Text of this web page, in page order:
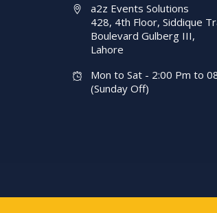
a2z Events Solutions
428, 4th Floor, Siddique
Boulevard Gulberg III,
Lahore
Mon to Sat - 2:00 Pm to
(Sunday Off)